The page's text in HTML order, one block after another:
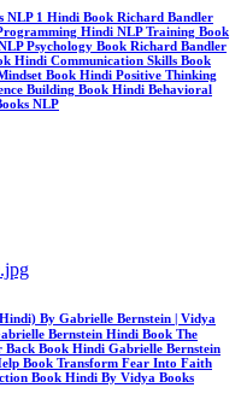
NLP 1 Hindi Book Richard Bandler
Hindi NLP Training Book
Psychology Book Richard Bandler
Hindi Communication Skills Book
Book Hindi Positive Thinking
Building Book Hindi Behavioral
NLP
By Gabrielle Bernstein | Vidya
Bernstein Hindi Book The
Back Book Hindi Gabrielle Bernstein
Book Transform Fear Into Faith
Book Hindi By Vidya Books